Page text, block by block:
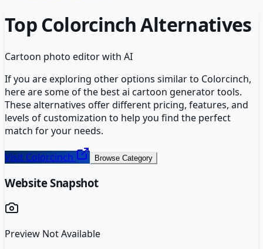
TopColorcinchAlternatives
Cartoon photo editor with AI
If you are exploring other options similar to Colorcinch,
here are some of the bestai cartoon generatortools.
These alternatives offer different pricing, features, and
levels of customization to help you find the perfect
match for your needs.
Visit Colorcinch Browse Category
Website Snapshot
Preview Not Available